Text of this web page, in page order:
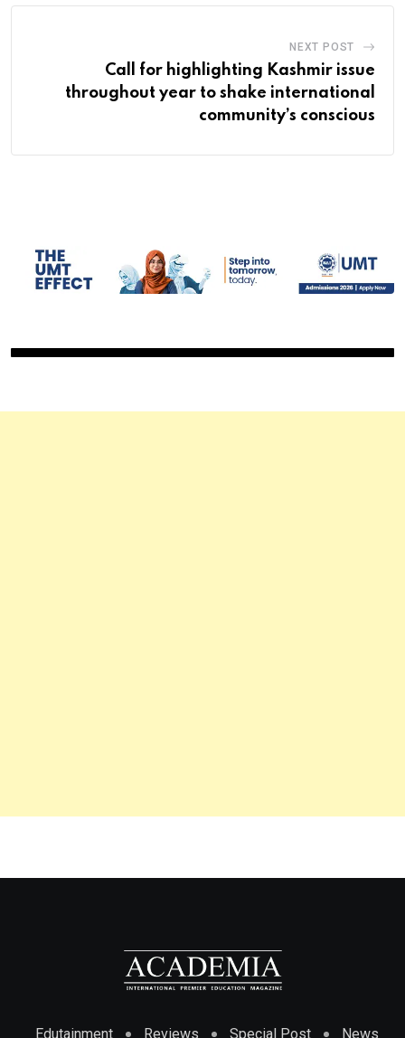
NEXT POST
Call for highlighting Kashmir issue
throughout year to shake international
community’s conscious
Edutainment Reviews Special Post News